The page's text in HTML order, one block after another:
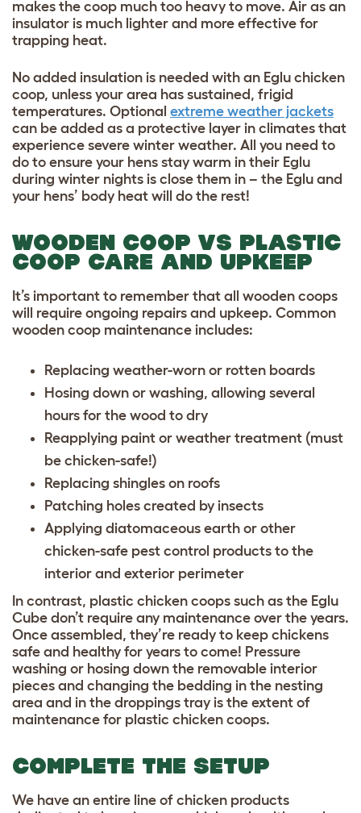
makes the coop much too heavy to move. Air as an
insulator is much lighter and more effective for
trapping heat.
No added insulation is needed with an Eglu chicken
coop, unless your area has sustained, frigid
temperatures. Optional extreme weather jackets
can be added as a protective layer in climates that
experience severe winter weather. All you need to
do to ensure your hens stay warm in their Eglu
during winter nights is close them in – the Eglu and
your hens’ body heat will do the rest!
WOODEN COOP VS PLASTIC
COOP CARE AND UPKEEP
It’s important to remember that all wooden coops
will require ongoing repairs and upkeep. Common
wooden coop maintenance includes:
Replacing weather-worn or rotten boards
Hosing down or washing, allowing several
hours for the wood to dry
Reapplying paint or weather treatment (must
be chicken-safe!)
Replacing shingles on roofs
Patching holes created by insects
Applying diatomaceous earth or other
chicken-safe pest control products to the
interior and exterior perimeter
In contrast, plastic chicken coops such as the Eglu
Cube don’t require any maintenance over the years.
Once assembled, they’re ready to keep chickens
safe and healthy for years to come! Pressure
washing or hosing down the removable interior
pieces and changing the bedding in the nesting
area and in the droppings tray is the extent of
maintenance for plastic chicken coops.
COMPLETE THE SETUP
We have an entire line of chicken products